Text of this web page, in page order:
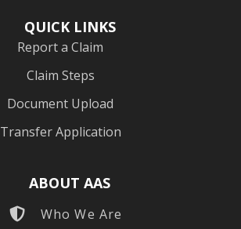
QUICK LINKS
Report a Claim
Claim Steps
Document Upload
Transfer Application
ABOUT AAS
Who We Are